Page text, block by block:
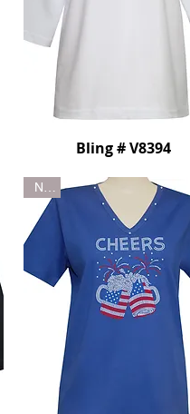
Bling # V8394